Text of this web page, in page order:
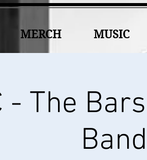
MERCH MUSIC
- The
Band